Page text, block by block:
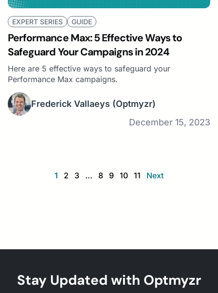
EXPERT SERIES GUIDE
Performance Max: 5 Effective Ways to
Safeguard Your Campaigns in 2024
Here are 5 effective ways to safeguard your
Performance Max campaigns.
Frederick Vallaeys (Optmyzr)
December 15, 2023
1 2 3 ... 8 9 10 11 Next
Stay Updated with Optmyzr